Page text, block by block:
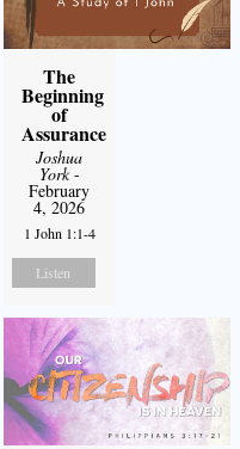
The
Beginning
of
Assurance
Joshua
York-
February
4, 2026
1 John 1:1-4
Listen